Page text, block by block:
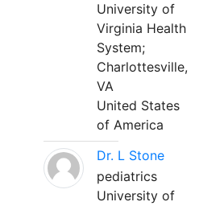
University of
Virginia Health
System;
Charlottesville,
VA
United States
of America
Dr. L Stone
pediatrics
University of